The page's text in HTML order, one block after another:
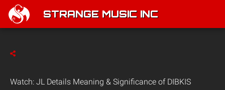
STRANGE MUSIC INC
Watch: JL Details Meaning & Significance of DIBKIS